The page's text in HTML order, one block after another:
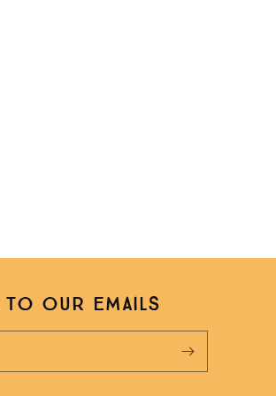
to our emails